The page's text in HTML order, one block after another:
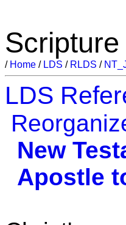
/ Home / LDS / RLDS /
LDS
New
Apostle